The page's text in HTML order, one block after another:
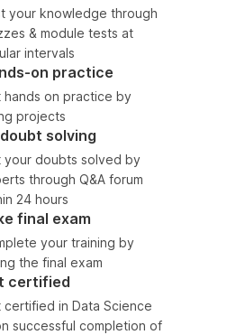
your knowledge through
& module tests at
intervals
on practice
hands on practice by
projects
doubt solving
your doubts solved by
through Q&A forum
24 hours
final exam
your training by
the final exam
certified
certified in Data Science
successful completion of